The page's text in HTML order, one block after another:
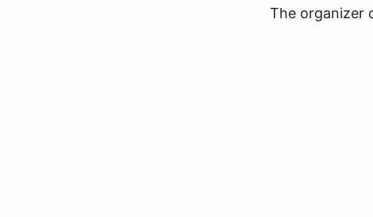
The organizer